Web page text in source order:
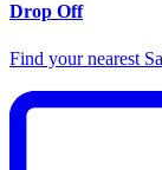
Drop Off
Find your nearest